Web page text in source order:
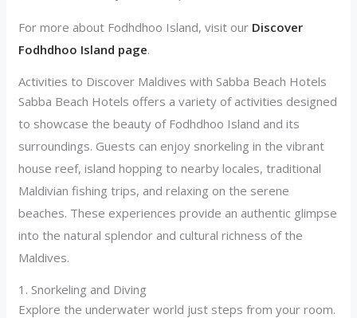
For more about Fodhdhoo Island, visit our Discover
Fodhdhoo Island page.
Activities to Discover Maldives with Sabba Beach Hotels
Sabba Beach Hotels offers a variety of activities designed
to showcase the beauty of Fodhdhoo Island and its
surroundings. Guests can enjoy snorkeling in the vibrant
house reef, island hopping to nearby locales, traditional
Maldivian fishing trips, and relaxing on the serene
beaches. These experiences provide an authentic glimpse
into the natural splendor and cultural richness of the
Maldives.
1. Snorkeling and Diving
Explore the underwater world just steps from your room.